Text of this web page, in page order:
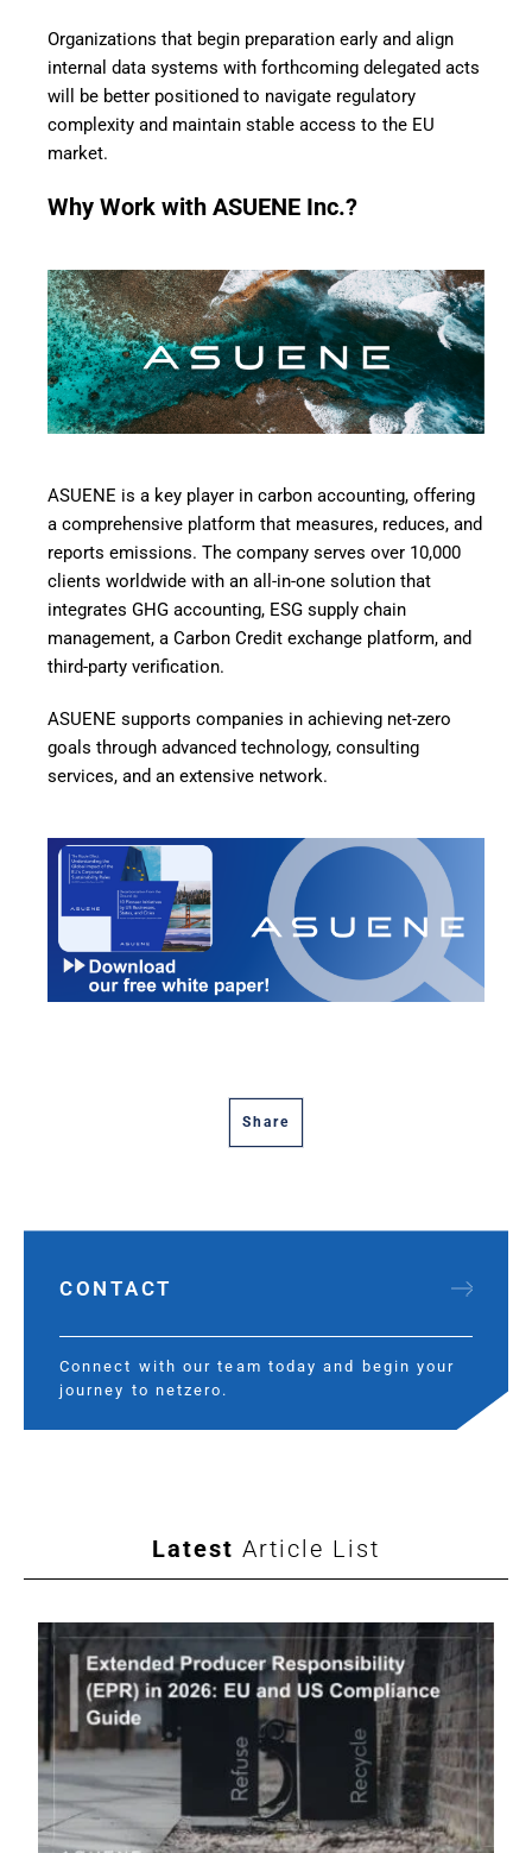
Organizations that begin preparation early and align
internal data systems with forthcoming delegated acts
will be better positioned to navigate regulatory
complexity and maintain stable access to the EU
market.
Why Work with ASUENE Inc.?
ASUENE is a key player in carbon accounting, offering
a comprehensive platform that measures, reduces, and
reports emissions. The company serves over 10,000
clients worldwide with an all-in-one solution that
integrates GHG accounting, ESG supply chain
management, a Carbon Credit exchange platform, and
third-party verification.
ASUENE supports companies in achieving net-zero
goals through advanced technology, consulting
services, and an extensive network.
Share
CONTACT
Connect with our team today and begin your
journey to netzero.
Latest Article List